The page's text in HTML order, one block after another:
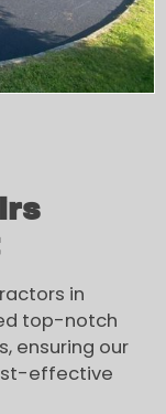
in
top-notch
ensuring our
effective